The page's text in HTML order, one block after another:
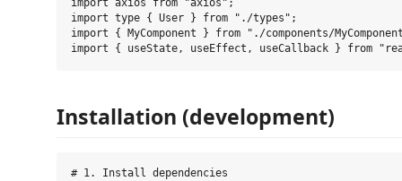
import axios from "axios";
import type { User } from "./types";
import { MyComponent } from "./components/
Installation (development)
# 1. Install dependencies